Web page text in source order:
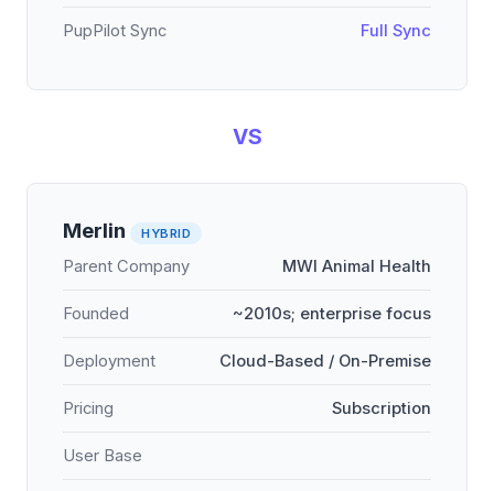
PupPilot Sync Full Sync
VS
Merlin HYBRID
Parent Company MWI Animal Health
Founded ~2010s; enterprise focus
Deployment Cloud-Based / On-Premise
Pricing Subscription
User Base